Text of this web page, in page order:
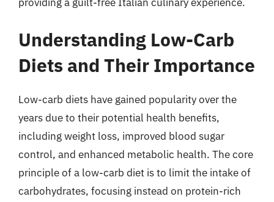
Understanding Low-Carb
Diets and Their Importance
Low-carb diets have gained popularity over the
years due to their potential health benefits,
including weight loss, improved blood sugar
control, and enhanced metabolic health. The core
principle of a low-carb diet is to limit the intake of
carbohydrates, focusing instead on protein-rich